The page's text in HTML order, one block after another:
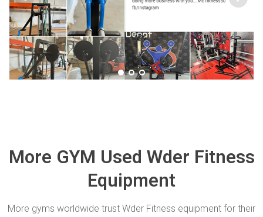
More GYM Used Wder Fitness
Equipment
More gyms worldwide trust Wder Fitness equipment for their